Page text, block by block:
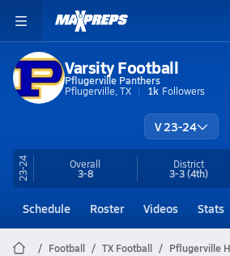
Varsity Football
Pflugerville Panthers
Pflugerville, TX
1k Followers
V 23-24
23-24 Overall
3-8
District
3-3(4th)
Schedule Roster Videos Stats
Football TX Football Pflugerville